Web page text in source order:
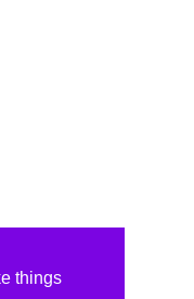
things